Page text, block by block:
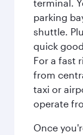
terminal.
parking
shuttle.
quick
For a fast
from
taxi or
operate
Once